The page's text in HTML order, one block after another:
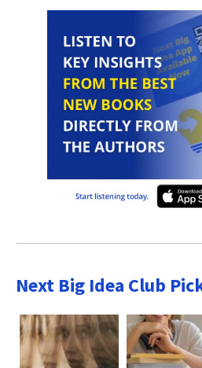
Next Big Idea Club